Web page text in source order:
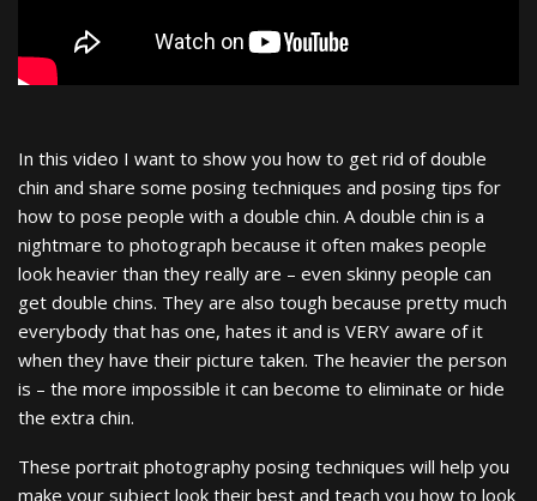
In this video I want to show you how to get rid of double
chin and share some posing techniques and posing tips for
how to pose people with a double chin. A double chin is a
nightmare to photograph because it often makes people
look heavier than they really are – even skinny people can
get double chins. They are also tough because pretty much
everybody that has one, hates it and is VERY aware of it
when they have their picture taken. The heavier the person
is – the more impossible it can become to eliminate or hide
the extra chin.
These portrait photography posing techniques will help you
make your subject look their best and teach you how to look